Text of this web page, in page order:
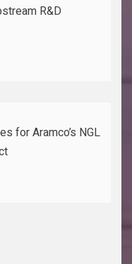
R&D
for Aramco’s NGL